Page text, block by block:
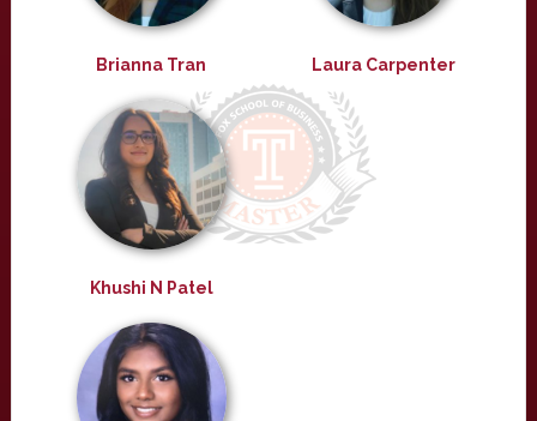
Brianna Tran Laura Carpenter
Khushi N Patel